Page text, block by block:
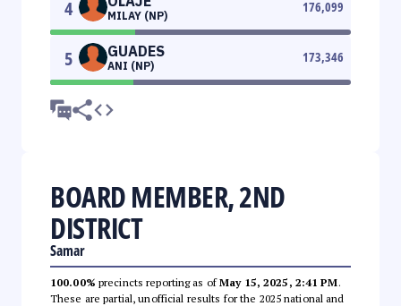
4 MILAY (NP)
176,099
5 GUADES
ANI (NP)
173,346
BOARD MEMBER, 2ND
DISTRICT
Samar
100.00% precincts reporting as ofMay 15, 2025, 2:41 PM.
These are partial, unofficial results for the 2025 national and